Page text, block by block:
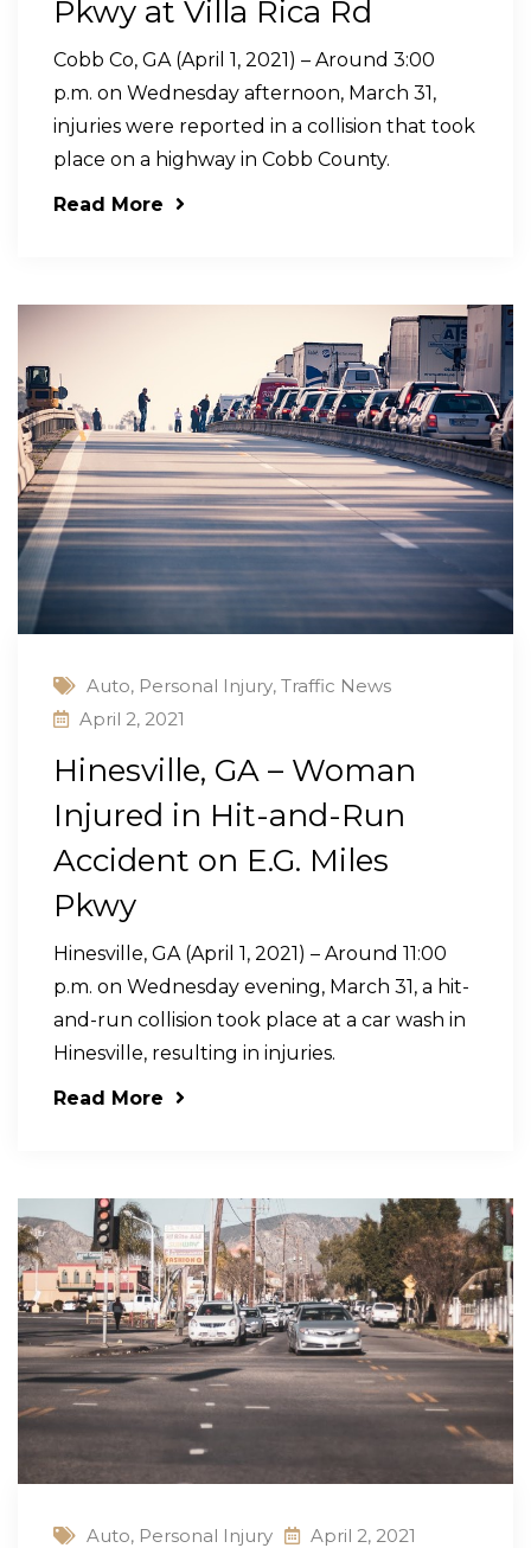
Pkwy at Villa Rica Rd
Cobb Co, GA (April 1, 2021) – Around 3:00
p.m. on Wednesday afternoon, March 31,
injuries were reported in a collision that took
place on a highway in Cobb County.
Read More
Auto, Personal Injury, Traffic News
April 2, 2021
Hinesville, GA – Woman
Injured in Hit-and-Run
Accident on E.G. Miles
Pkwy
Hinesville, GA (April 1, 2021) – Around 11:00
p.m. on Wednesday evening, March 31, a hit-
and-run collision took place at a car wash in
Hinesville, resulting in injuries.
Read More
Auto, Personal Injury April 2, 2021